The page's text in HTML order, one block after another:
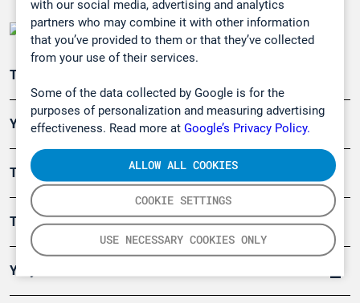
with our social media, advertising and analytics
partners who may combine it with other information
that you’ve provided to them or that they’ve collected
from your use of their services.
Some of the data collected by Google is for the
purposes of personalization and measuring advertising
effectiveness. Read more at Google’s Privacy Policy.
COOKIE SETTINGS
USE NECESSARY COOKIES ONLY
ALLOW ALL COOKIES
Teollisuuden päästömittaus
Ympäristö
Turvallisuus
Tuotteet
Yritys